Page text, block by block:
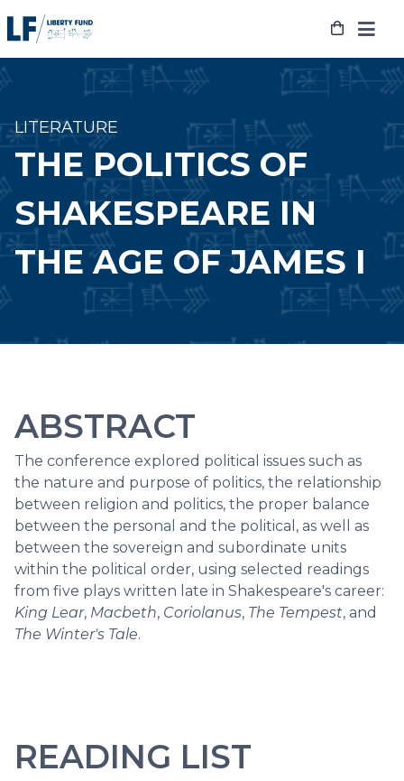
to
LITERATURE
THE POLITICS OF
SHAKESPEARE IN
THE AGE OF JAMES I
ABSTRACT
The conference explored political issues such as
the nature and purpose of politics, the relationship
between religion and politics, the proper balance
between the personal and the political, as well as
between the sovereign and subordinate units
within the political order, using selected readings
from five plays written late in Shakespeare's career:
King Lear, Macbeth, Coriolanus, The Tempest, and
The Winter's Tale.
READING LIST